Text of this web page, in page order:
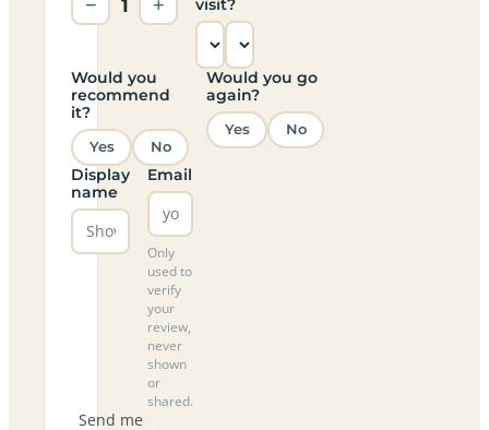
− 1 +
visit?
Would you
recommend
it?
Yes No
Would you go
again?
Yes No
Display
name
Email
Only
used to
verify
your
review,
never
shown
or
shared.
Send me